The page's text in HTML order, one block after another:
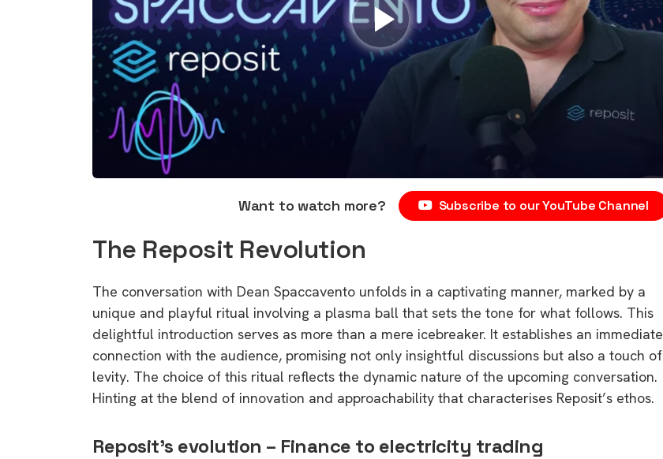
Want to watch more? Subscribe to our YouTube Channel
The Reposit Revolution
The conversation with Dean Spaccavento unfolds in a captivating manner, marked by a
unique and playful ritual involving a plasma ball that sets the tone for what follows. This
delightful introduction serves as more than a mere icebreaker. It establishes an immediate
connection with the audience, promising not only insightful discussions but also a touch of
levity. The choice of this ritual reflects the dynamic nature of the upcoming conversation.
Hinting at the blend of innovation and approachability that characterises Reposit’s ethos.
Reposit’s evolution – Finance to electricity trading